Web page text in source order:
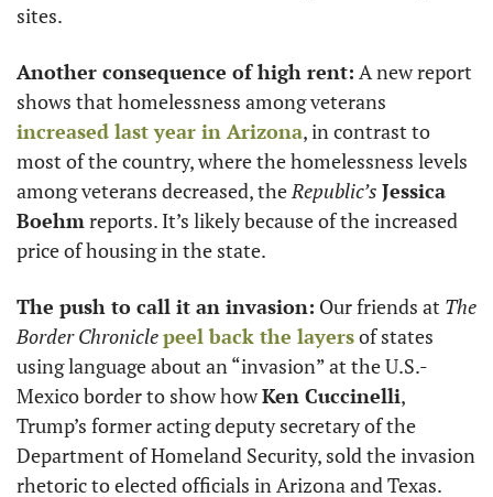
sites.
Another consequence of high rent: A new report
increased last year in Arizona, in contrast to
most of the country, where the homelessness levels
among veterans decreased, the Republic’s Jessica
Boehm reports. It’s likely because of the increased
price of housing in the state.
The push to call it an invasion: Our friends at The
Border Chroniclepeel back the layers of states
using language about an “invasion” at the U.S.-
Mexico border to show how Ken Cuccinelli,
Trump’s former acting deputy secretary of the
Department of Homeland Security, sold the invasion
rhetoric to elected officials in Arizona and Texas.